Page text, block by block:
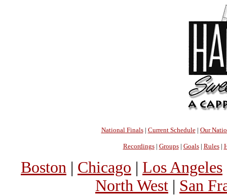
National Finals| Current Schedule| Our
Recordings| Groups| Goals| Rules|
Boston | Chicago | Los Angeles
North West | San